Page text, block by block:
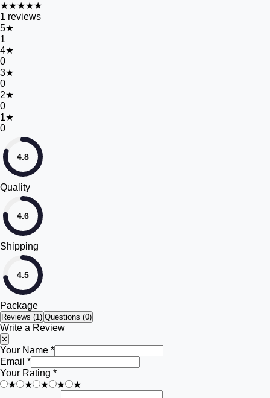
★★★★★
1 reviews
5★
1
4★
0
3★
0
2★
0
1★
0
4.8
Quality
4.6
Shipping
4.5
Package
Reviews (1) Questions (0)
Write a Review
✕
Your Name *
Email *
Your Rating *
★
★ ★ ★ ★